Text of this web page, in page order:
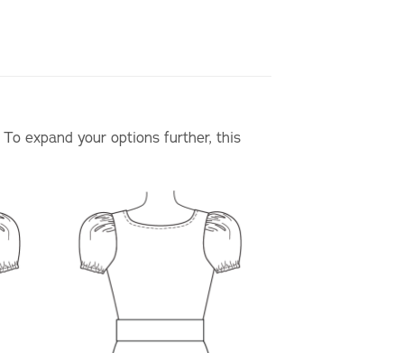
expand your options further, this